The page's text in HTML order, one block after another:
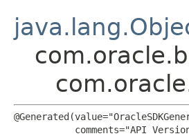
comments="API